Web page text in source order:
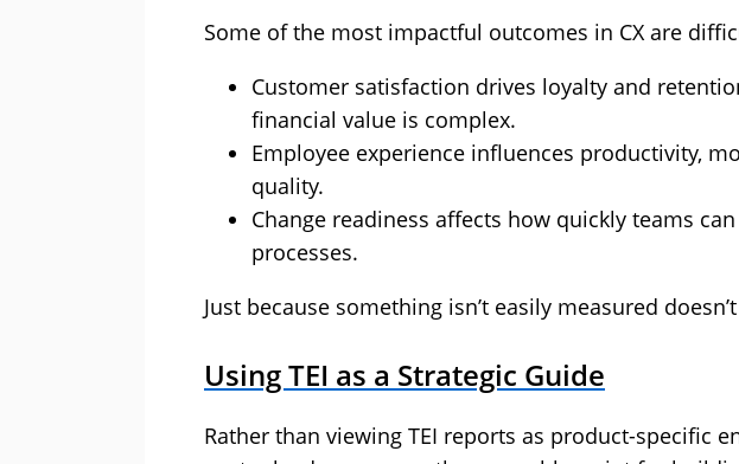
Some of the most impactful outcomes in CX are
Customer satisfaction drives loyalty and
financial value is complex.
Employee experience influences productivity,
quality.
Change readiness affects how quickly teams
processes.
Just because something isn’t easily measured
Using TEI as a Strategic Guide
Rather than viewing TEI reports as product-specific